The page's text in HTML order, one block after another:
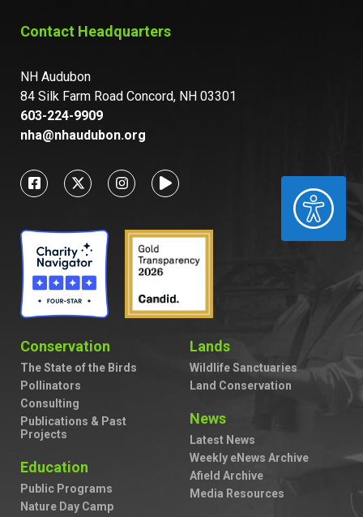
ACCESSIBILITY
Contact Headquarters
NH Audubon
84 Silk Farm Road Concord, NH 03301
603-224-9909
nha@nhaudubon.org
Conservation
The State of the Birds
Pollinators
Consulting
Publications & Past
Projects
Education
Public Programs
Nature Day Camp
Lands
Wildlife Sanctuaries
Land Conservation
News
Latest News
Weekly eNews Archive
Afield Archive
Media Resources